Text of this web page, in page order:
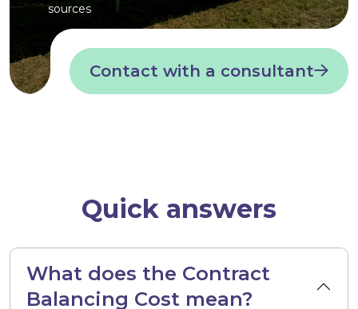
sources
Contact with a consultant
Quick answers
What does the Contract
Balancing Cost mean?